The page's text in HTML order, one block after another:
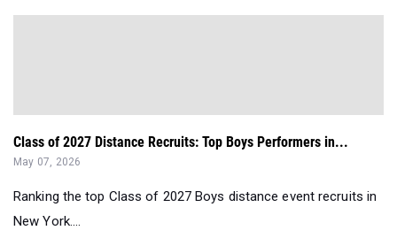
Class of 2027 Distance Recruits: Top Boys Performers in...
May 07, 2026
Ranking the top Class of 2027 Boys distance event recruits in
New York....